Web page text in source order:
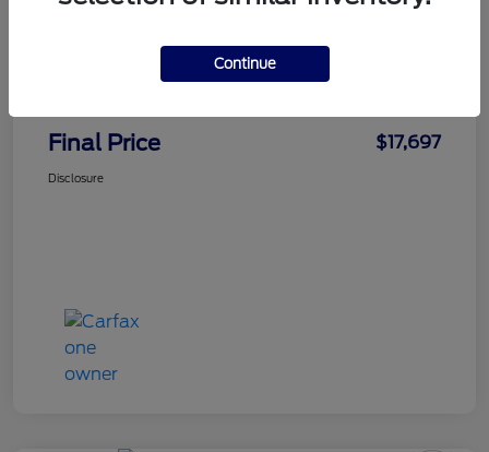
Final Price $17,697
Disclosure
Continue